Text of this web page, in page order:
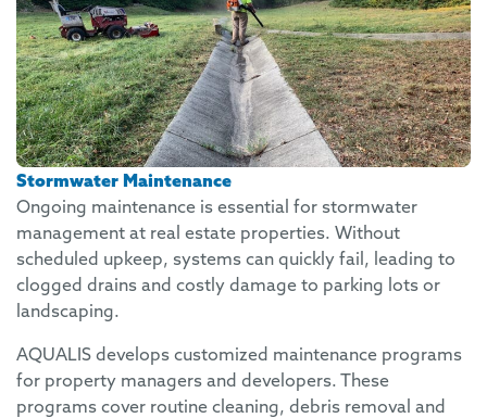
Stormwater Maintenance
Ongoing maintenance is essential for stormwater
management at real estate properties. Without
scheduled upkeep, systems can quickly fail, leading to
clogged drains and costly damage to parking lots or
landscaping.
AQUALIS develops customized maintenance programs
for property managers and developers. These
programs cover routine cleaning, debris removal and